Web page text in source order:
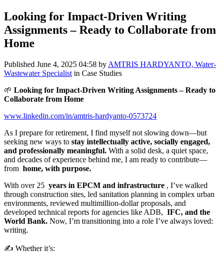
Looking for Impact-Driven Writing
Assignments – Ready to Collaborate from
Home
Published June 4, 2025 04:58 by AMTRIS HARDYANTO, Water-
Wastewater Specialist in Case Studies
🌱 Looking for Impact-Driven Writing Assignments – Ready to
Collaborate from Home
www.linkedin.com/in/amtris-hardyanto-0573724
As I prepare for retirement, I find myself not slowing down—but
seeking new ways to stay intellectually active, socially engaged,
and professionally meaningful. With a solid desk, a quiet space,
and decades of experience behind me, I am ready to contribute—
from home, with purpose.
With over 25 years in EPCM and infrastructure , I’ve walked
through construction sites, led sanitation planning in complex urban
environments, reviewed multimillion-dollar proposals, and
developed technical reports for agencies like ADB, IFC, and the
World Bank. Now, I’m transitioning into a role I’ve always loved:
writing.
✍️ Whether it’s: